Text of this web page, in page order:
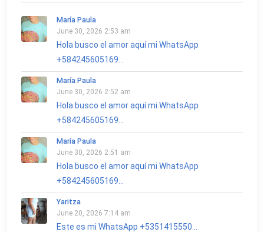
María Paula
June 30, 2026 2:53 am
Hola busco el amor aquí mi WhatsApp
+584245605169...
María Paula
June 30, 2026 2:52 am
Hola busco el amor aquí mi WhatsApp
+584245605169...
María Paula
June 30, 2026 2:51 am
Hola busco el amor aquí mi WhatsApp
+584245605169...
Yaritza
June 20, 2026 7:14 am
Este es mi WhatsApp +5351415550...